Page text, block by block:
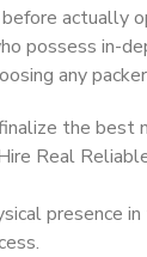
actually
possess in-
any
the best
Real
presence